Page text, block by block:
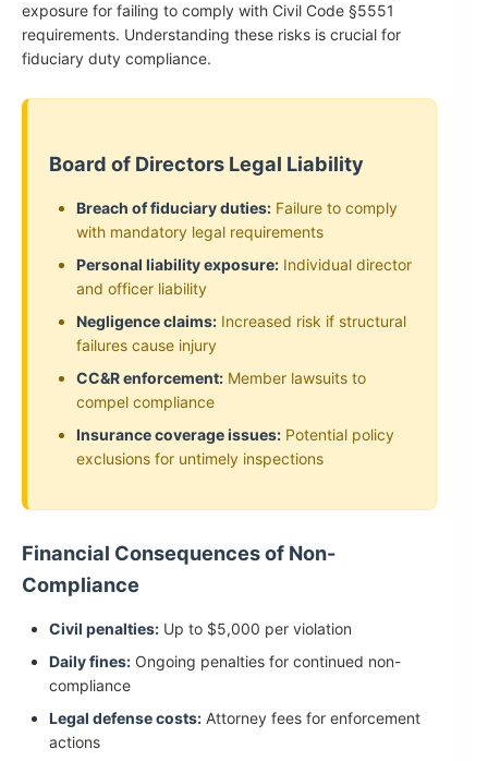
exposure for failing to comply with Civil Code §5551
requirements. Understanding these risks is crucial for
fiduciary duty compliance.
Board of Directors Legal Liability
Breach of fiduciary duties: Failure to comply
with mandatory legal requirements
Personal liability exposure: Individual director
and officer liability
Negligence claims: Increased risk if structural
failures cause injury
CC&R enforcement: Member lawsuits to
compel compliance
Insurance coverage issues: Potential policy
exclusions for untimely inspections
Financial Consequences of Non-
Compliance
Civil penalties: Up to $5,000 per violation
Daily fines: Ongoing penalties for continued non-
compliance
Legal defense costs: Attorney fees for enforcement
actions